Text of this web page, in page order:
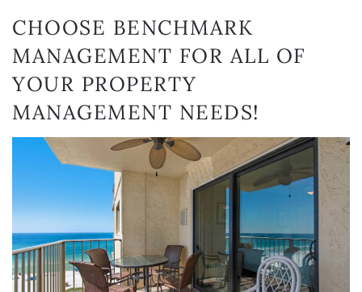
CHOOSE BENCHMARK
MANAGEMENT FOR ALL OF
YOUR PROPERTY
MANAGEMENT NEEDS!